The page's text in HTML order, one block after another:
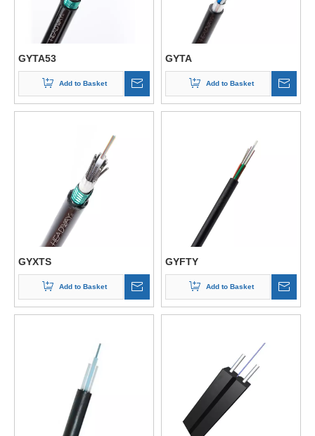
GYTA53
Add to Basket
GYTA
Add to Basket
GYXTS
Add to Basket
GYFTY
Add to Basket